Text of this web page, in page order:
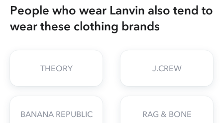
People who wear Lanvin also tend to
wear these clothing brands
THEORY J.CREW
BANANA REPUBLIC RAG & BONE